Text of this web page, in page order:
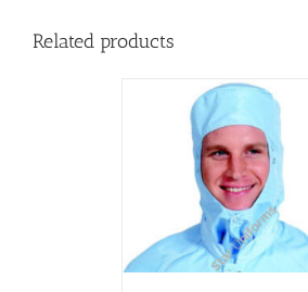
Related products